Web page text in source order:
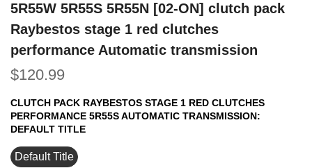
5R55W 5R55S 5R55N [02-ON] clutch pack
Raybestos stage 1 red clutches
performance Automatic transmission
$120.99
CLUTCH PACK RAYBESTOS STAGE 1 RED CLUTCHES
PERFORMANCE 5R55S AUTOMATIC TRANSMISSION:
DEFAULT TITLE
Default Title